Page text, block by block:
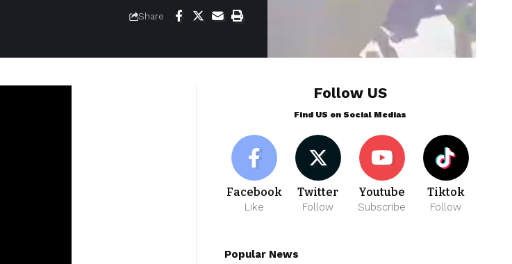
Share
Follow US
Find US on Social Medias
Facebook
Like
Twitter
Follow
Youtube
Subscribe
Tiktok
Follow
Popular News